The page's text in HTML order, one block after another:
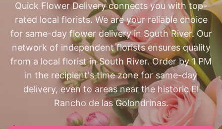
Quick Flower Delivery connects you with top-
rated local florists. We are your reliable choice
for same-day flower delivery in South River. Our
network of independent florists ensures quality
from a local florist in South River. Order by 1 PM
in the recipient's time zone for same-day
delivery, even to areas near the historic El
Rancho de las Golondrinas.